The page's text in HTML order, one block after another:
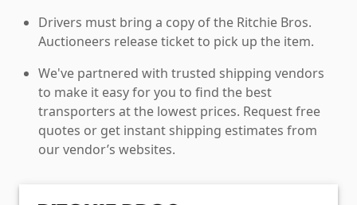
Drivers must bring a copy of the Ritchie Bros.
Auctioneers release ticket to pick up the item.
We've partnered with trusted shipping vendors
to make it easy for you to find the best
transporters at the lowest prices. Request free
quotes or get instant shipping estimates from
our vendor’s websites.